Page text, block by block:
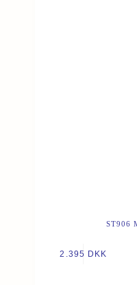
ST906
2.395 DKK